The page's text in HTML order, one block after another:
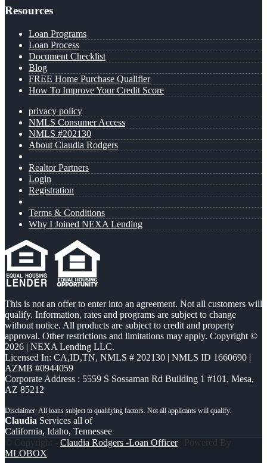
Resources
Loan Programs
Loan Process
Document Checklist
Blog
FREE Home Purchase Qualifier
How To Improve Your Credit Score
privacy policy
NMLS Consumer Access
NMLS #202130
About Claudia Rodgers
Realtor Partners
Login
Registration
Terms & Conditions
Why I Joined NEXA Lending
This is not an offer to enter into an agreement. Not all customers will
qualify. Information, rates and programs are subject to change
without notice. All products are subject to credit and property
approval. Other restrictions and limitations may apply. Copyright ©
2026 | NEXA Lending LLC.
Licensed In: CA,ID,TN, NMLS # 202130 | NMLS ID 1660690 |
AZMB #0944059
Corporate Address : 5559 S Sossaman Rd Building 1 #101, Mesa,
AZ 85212
Claudia Services all of
California, Idaho, Tennessee
© Copyright - Claudia Rodgers -Loan Officer| Powered By
MLOBOX